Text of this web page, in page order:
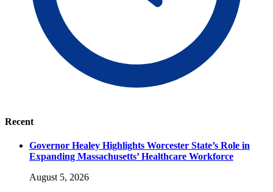
Recent
Governor Healey Highlights Worcester State’s Role in
Expanding Massachusetts’ Healthcare Workforce
August 5, 2026